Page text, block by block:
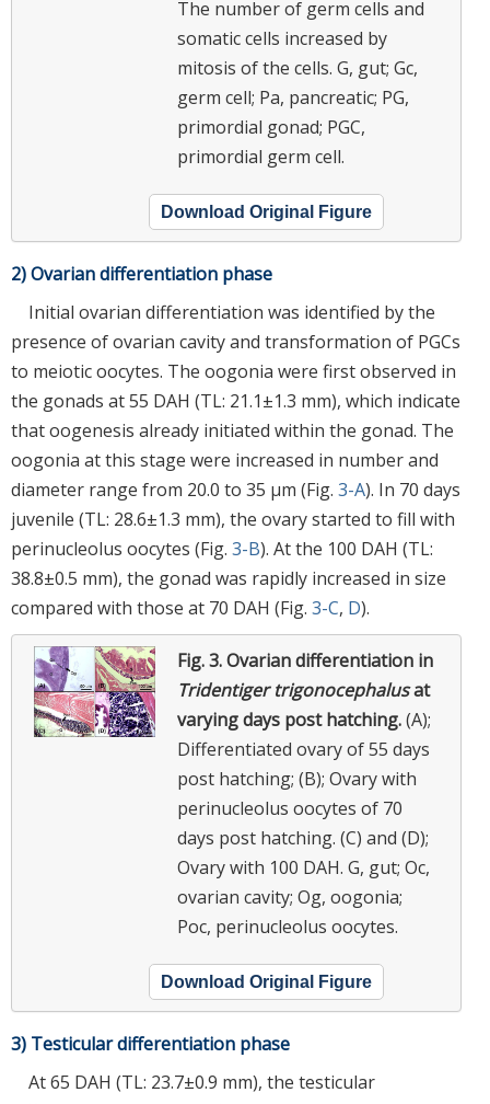
The number of germ cells and
somatic cells increased by
mitosis of the cells. G, gut; Gc,
germ cell; Pa, pancreatic; PG,
primordial gonad; PGC,
primordial germ cell.
Download Original Figure
2) Ovarian differentiation phase
Initial ovarian differentiation was identified by the
presence of ovarian cavity and transformation of PGCs
to meiotic oocytes. The oogonia were first observed in
the gonads at 55 DAH (TL: 21.1±1.3 mm), which indicate
that oogenesis already initiated within the gonad. The
oogonia at this stage were increased in number and
diameter range from 20.0 to 35 μm (Fig. 3-A). In 70 days
juvenile (TL: 28.6±1.3 mm), the ovary started to fill with
perinucleolus oocytes (Fig. 3-B). At the 100 DAH (TL:
38.8±0.5 mm), the gonad was rapidly increased in size
compared with those at 70 DAH (Fig. 3-C, D).
Fig. 3.Ovarian differentiation in
Tridentiger trigonocephalusat
varying days post hatching.(A);
Differentiated ovary of 55 days
post hatching; (B); Ovary with
perinucleolus oocytes of 70
days post hatching. (C) and (D);
Ovary with 100 DAH. G, gut; Oc,
ovarian cavity; Og, oogonia;
Poc, perinucleolus oocytes.
Download Original Figure
3) Testicular differentiation phase
At 65 DAH (TL: 23.7±0.9 mm), the testicular